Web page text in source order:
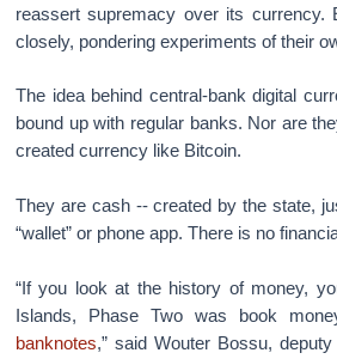
reassert supremacy over its currency.
closely, pondering experiments of their
The idea behind central-bank digital
bound up with regular banks. Nor are
created currency like Bitcoin.
They are cash -- created by the state,
“wallet” or phone app. There is no
“If you look at the history of money,
Islands, Phase Two was book
banknotes,” said Wouter Bossu,